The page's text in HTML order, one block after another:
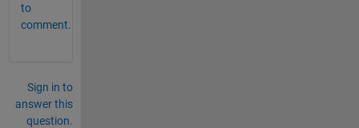
to
comment.
Sign in to
answer this
question.